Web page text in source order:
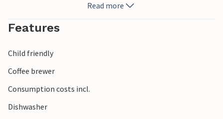
From the house to 10 min walk is a spring and nearby there
is a riding school, so you can experience nature on the
reached after about 23 km.
Read more
Features
Child friendly
Coffee brewer
Consumption costs incl.
Dishwasher